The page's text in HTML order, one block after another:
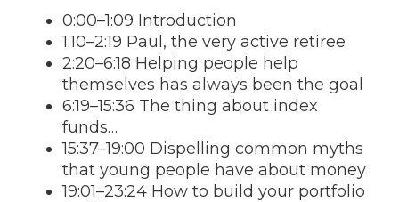
0:00–1:09 Introduction
1:10–2:19 Paul, the very active retiree
2:20–6:18 Helping people help
themselves has always been the goal
6:19–15:36 The thing about index
funds…
15:37–19:00 Dispelling common myths
that young people have about money
19:01–23:24 How to build your portfolio